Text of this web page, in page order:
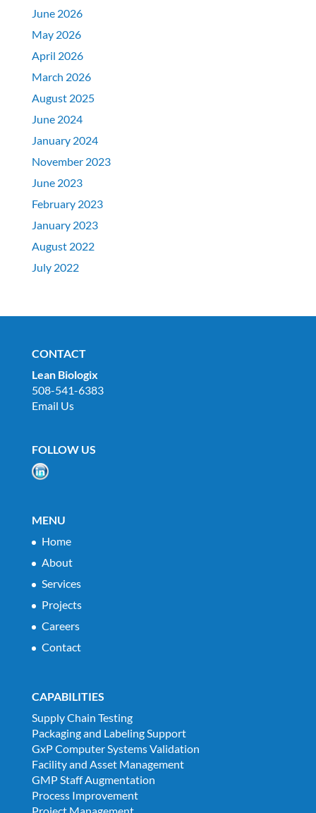
June 2026
May 2026
April 2026
March 2026
August 2025
June 2024
January 2024
November 2023
June 2023
February 2023
January 2023
August 2022
July 2022
CONTACT
Lean Biologix
508-541-6383
Email Us
FOLLOW US
MENU
Home
About
Services
Projects
Careers
Contact
CAPABILITIES
Supply Chain Testing
Packaging and Labeling Support
GxP Computer Systems Validation
Facility and Asset Management
GMP Staff Augmentation
Process Improvement